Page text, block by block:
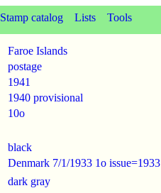
Stamp catalog Lists Tools
Faroe Islands
postage
1941
1940 provisional
10o
black
Denmark 7/1/1933 1o issue=1933
dark gray